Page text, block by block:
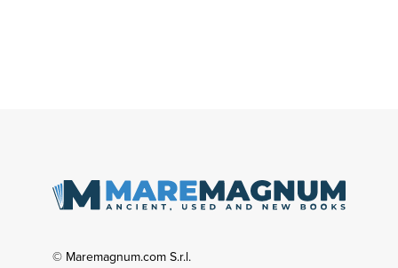
© Maremagnum.com S.r.l.